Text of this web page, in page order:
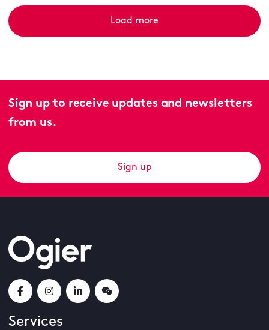
Load more
Sign up to receive updates and newsletters
from us.
Sign up
Services